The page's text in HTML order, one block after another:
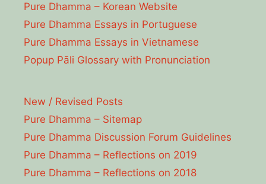
Pure Dhamma – Korean Website
Pure Dhamma Essays in Portuguese
Pure Dhamma Essays in Vietnamese
Popup Pāli Glossary with Pronunciation
New / Revised Posts
Pure Dhamma – Sitemap
Pure Dhamma Discussion Forum Guidelines
Pure Dhamma – Reflections on 2019
Pure Dhamma – Reflections on 2018